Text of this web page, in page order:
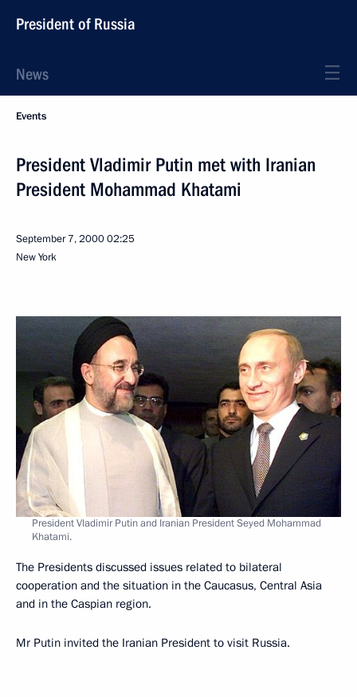
President of Russia
News
Events
President Vladimir Putin met with Iranian
President Mohammad Khatami
September 7, 200002:25
New York
President Vladimir Putin and Iranian President Seyed Mohammad
Khatami.
The Presidents discussed issues related to bilateral
cooperation and the situation in the Caucasus, Central Asia
and in the Caspian region.
Mr Putin invited the Iranian President to visit Russia.